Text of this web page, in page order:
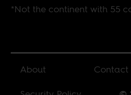
*Not the continent with 55
About Contact